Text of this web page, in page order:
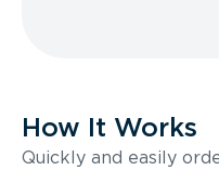
How It Works
Quickly and easily